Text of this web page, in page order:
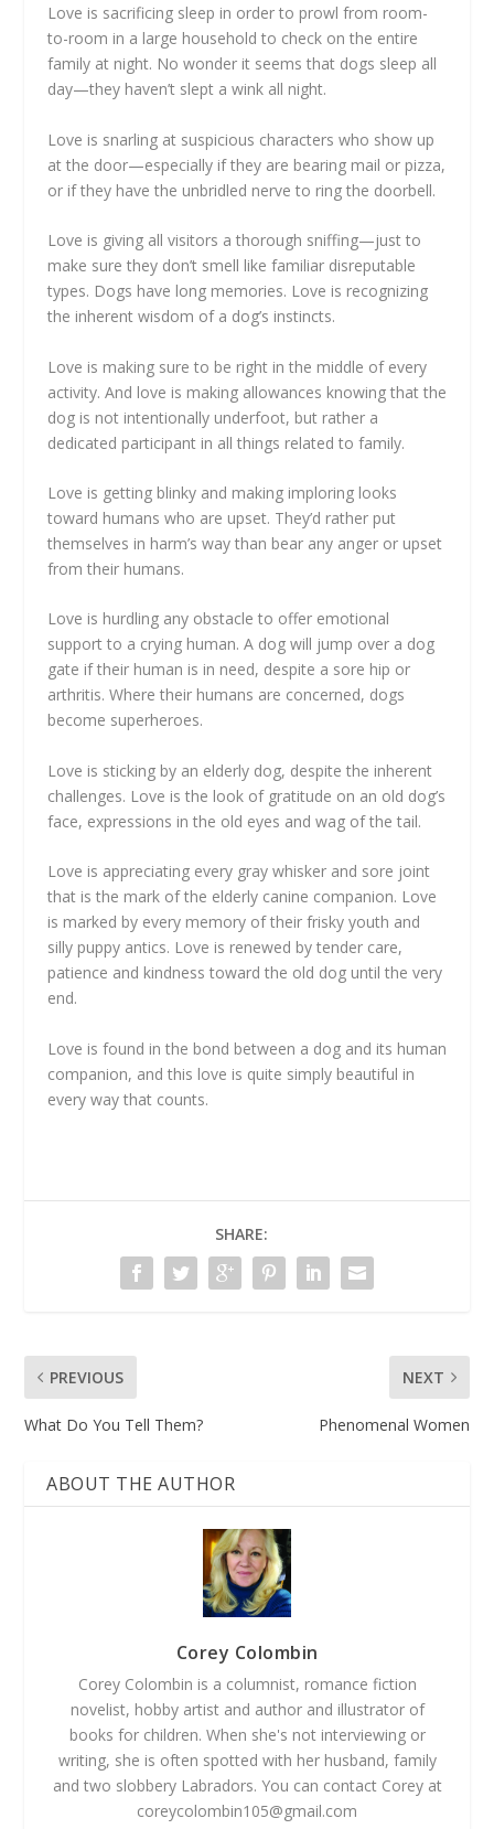
Love is sacrificing sleep in order to prowl from room-
to-room in a large household to check on the entire
family at night. No wonder it seems that dogs sleep all
day—they haven’t slept a wink all night.
Love is snarling at suspicious characters who show up
at the door—especially if they are bearing mail or pizza,
or if they have the unbridled nerve to ring the doorbell.
Love is giving all visitors a thorough sniffing—just to
make sure they don’t smell like familiar disreputable
types. Dogs have long memories. Love is recognizing
the inherent wisdom of a dog’s instincts.
Love is making sure to be right in the middle of every
activity. And love is making allowances knowing that the
dog is not intentionally underfoot, but rather a
dedicated participant in all things related to family.
Love is getting blinky and making imploring looks
toward humans who are upset. They’d rather put
themselves in harm’s way than bear any anger or upset
from their humans.
Love is hurdling any obstacle to offer emotional
support to a crying human. A dog will jump over a dog
gate if their human is in need, despite a sore hip or
arthritis. Where their humans are concerned, dogs
become superheroes.
Love is sticking by an elderly dog, despite the inherent
challenges. Love is the look of gratitude on an old dog’s
face, expressions in the old eyes and wag of the tail.
Love is appreciating every gray whisker and sore joint
that is the mark of the elderly canine companion. Love
is marked by every memory of their frisky youth and
silly puppy antics. Love is renewed by tender care,
patience and kindness toward the old dog until the very
end.
Love is found in the bond between a dog and its human
companion, and this love is quite simply beautiful in
every way that counts.
SHARE:
PREVIOUS
What Do You Tell Them?
NEXT
Phenomenal Women
ABOUT THE AUTHOR
Corey Colombin
Corey Colombin is a columnist, romance fiction
novelist, hobby artist and author and illustrator of
books for children. When she's not interviewing or
writing, she is often spotted with her husband, family
and two slobbery Labradors. You can contact Corey at
coreycolombin105@gmail.com